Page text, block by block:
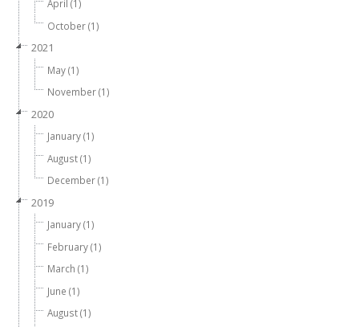
April (1)
October (1)
2021
May (1)
November (1)
2020
January (1)
August (1)
December (1)
2019
January (1)
February (1)
March (1)
June (1)
August (1)